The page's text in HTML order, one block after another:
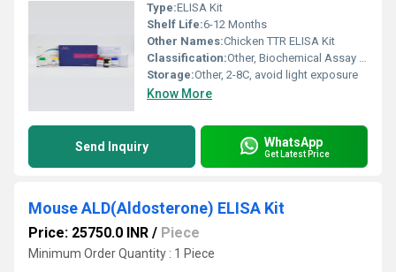
Type:ELISA Kit
Shelf Life:6-12 Months
Other Names:Chicken TTR ELISA Kit
Classification:Other, Biochemical Assay Kit
Storage:Other, 2-8C, avoid light exposure
Know More
Send Inquiry WhatsApp
Get Latest Price
Mouse ALD(Aldosterone) ELISA Kit
Price: 25750.0 INR / Piece
Minimum Order Quantity : 1 Piece